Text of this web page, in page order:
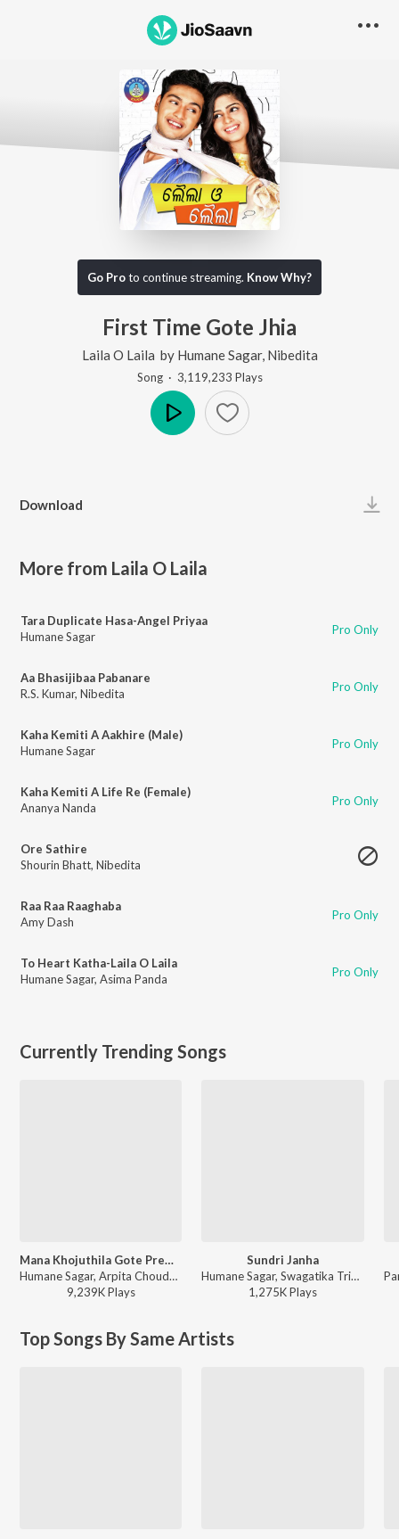
Go Proto continue streaming. Know Why?
First Time Gote Jhia
Laila O Laila by Humane Sagar, Nibedita
Song· 3,119,233 Plays
Download
More from Laila O Laila
Tara Duplicate Hasa-Angel Priyaa
Humane Sagar
Pro Only
Aa Bhasijibaa Pabanare
R.S. Kumar, Nibedita Pro Only
Kaha Kemiti A Aakhire (Male)
Humane Sagar
Pro Only
Kaha Kemiti A Life Re (Female)
Ananya Nanda
Pro Only
Ore Sathire
Shourin Bhatt, Nibedita
Raa Raa Raaghaba
Amy Dash
Pro Only
To Heart Katha-Laila O Laila
Humane Sagar, Asima Panda Pro Only
Currently Trending Songs
Mana Khojuthila Gote Premika
Humane Sagar, Arpita Choudhury - Mana Khojuthila Gote Premika
9,239KPlays
Sundri Janha
Humane Sagar, Swagatika Tripathy - Sundri Janha
1,275KPlays
Top Songs By Same Artists